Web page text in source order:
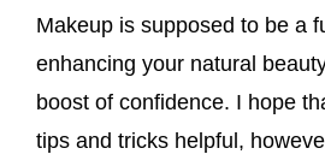
Makeup is supposed to be a
enhancing your natural
boost of confidence. I hope
tips and tricks helpful,